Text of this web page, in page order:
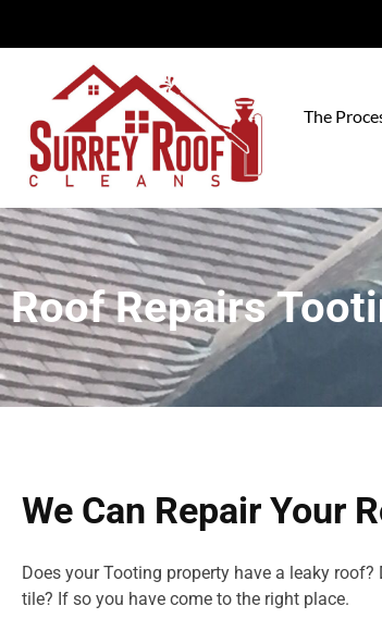
The
Roof Repairs
We Can Repair Your
Does your Tooting property have a leaky
tile? If so you have come to the right place.